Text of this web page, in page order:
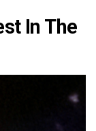
In The